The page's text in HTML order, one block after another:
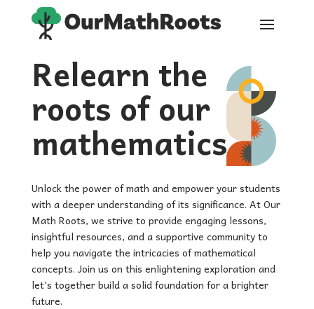
Relearn the
roots of our
mathematics
Unlock the power of math and empower your students
with a deeper understanding of its significance. At Our
Math Roots, we strive to provide engaging lessons,
insightful resources, and a supportive community to
help you navigate the intricacies of mathematical
concepts. Join us on this enlightening exploration and
let’s together build a solid foundation for a brighter
future.